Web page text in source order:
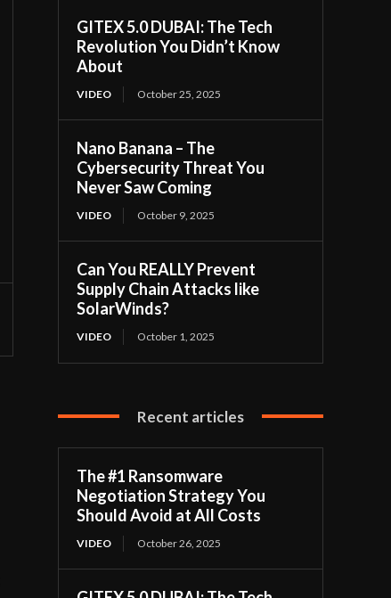
GITEX 5.0 DUBAI: The Tech
Revolution You Didn’t Know
About
VIDEO October 25, 2025
Nano Banana – The
Cybersecurity Threat You
Never Saw Coming
VIDEO October 9, 2025
Can You REALLY Prevent
Supply Chain Attacks like
SolarWinds?
VIDEO October 1, 2025
Recent articles
The #1 Ransomware
Negotiation Strategy You
Should Avoid at All Costs
VIDEO October 26, 2025